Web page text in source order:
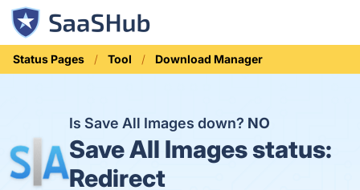
Status Pages Tool Download Manager
Is Save All Images down? NO
Save All Images status:
Redirect